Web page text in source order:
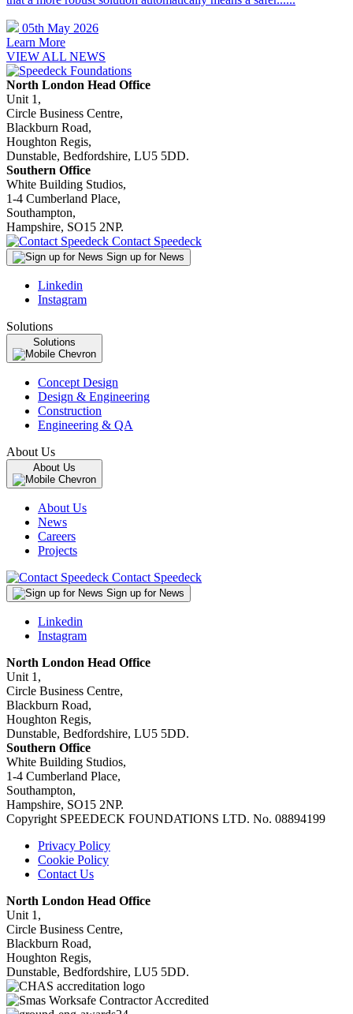
05th May 2026
Learn More
VIEW ALL NEWS
North London Head Office
Unit 1,
Circle Business Centre,
Blackburn Road,
Houghton Regis,
Dunstable, Bedfordshire, LU5 5DD.
Southern Office
White Building Studios,
1-4 Cumberland Place,
Southampton,
Hampshire, SO15 2NP.
Contact Speedeck
Sign up for News
Linkedin
Instagram
Solutions
Solutions
Concept Design
Design & Engineering
Construction
Engineering & QA
About Us
About Us
About Us
News
Careers
Projects
Contact Speedeck
Sign up for News
Linkedin
Instagram
North London Head Office
Unit 1,
Circle Business Centre,
Blackburn Road,
Houghton Regis,
Dunstable, Bedfordshire, LU5 5DD.
Southern Office
White Building Studios,
1-4 Cumberland Place,
Southampton,
Hampshire, SO15 2NP.
Copyright SPEEDECK FOUNDATIONS LTD. No. 08894199
Privacy Policy
Cookie Policy
Contact Us
North London Head Office
Unit 1,
Circle Business Centre,
Blackburn Road,
Houghton Regis,
Dunstable, Bedfordshire, LU5 5DD.